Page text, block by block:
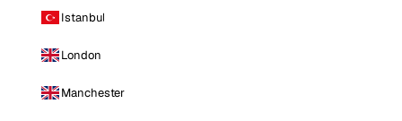
Istanbul
London
Manchester